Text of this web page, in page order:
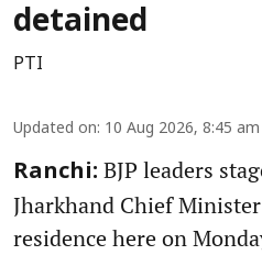
detained
PTI
Updated on: 10 Aug 2026, 8:45 am
Ranchi: BJP leaders
Jharkhand Chief
residence here on